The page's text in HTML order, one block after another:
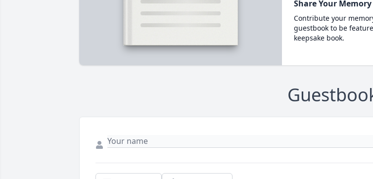
Share Your Memory
Contribute your
guestbook to be
keepsake book.